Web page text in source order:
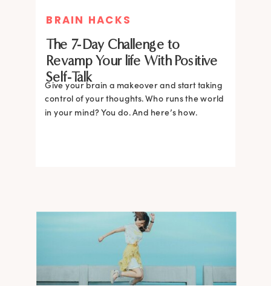
BRAIN HACKS
The 7-Day Challenge to
Revamp Your life With Positive
Self-Talk
Give your brain a makeover and start taking
control of your thoughts. Who runs the world
in your mind? You do. And here’s how.